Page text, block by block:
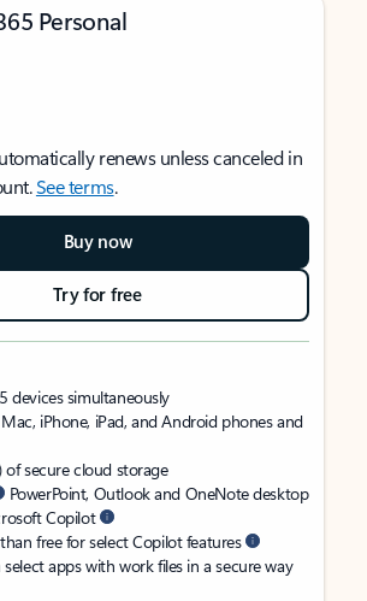
Personal
renews unless canceled in
See terms.
Buy now
Try for free
devices simultaneously
iPhone, iPad, and Android phones and
of secure cloud storage
PowerPoint, Outlook and OneNote desktop
Copilot
free for select Copilot features
apps with work files in a secure way